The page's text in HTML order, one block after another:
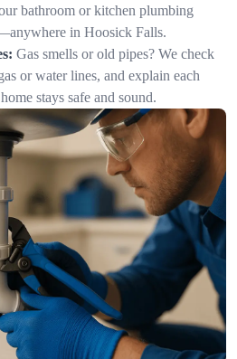
bathroom or kitchen plumbing
in Hoosick Falls.
Gas smells or old pipes? We check
or water lines, and explain each
stays safe and sound.